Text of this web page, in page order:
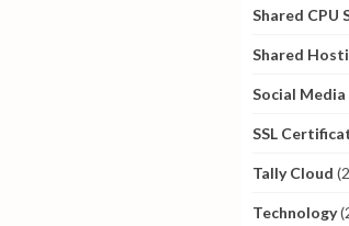
Shared CPU
Shared
Social Media
SSL
Tally Cloud
Technology